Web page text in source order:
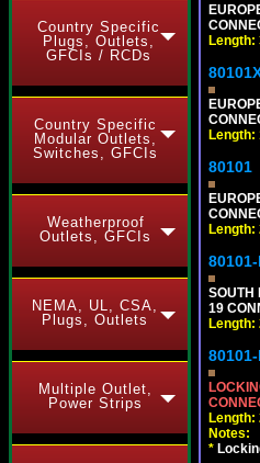
Country Specific
Plugs, Outlets,
GFCIs / RCDs
Country Specific
Modular Outlets,
Switches, GFCIs
Weatherproof
Outlets, GFCIs
NEMA, UL, CSA,
Plugs, Outlets
Multiple Outlet,
Power Strips
Length:
Length:
80101
Length:
SOUTH
19
Length:
Length:
Notes:
*